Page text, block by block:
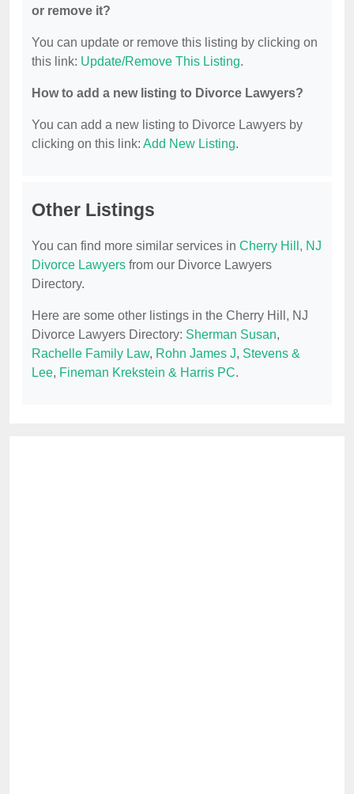
or remove it?
You can update or remove this listing by clicking on
this link: Update/Remove This Listing.
How to add a new listing to Divorce Lawyers?
You can add a new listing to Divorce Lawyers by
clicking on this link: Add New Listing.
Other Listings
You can find more similar services in Cherry Hill, NJ
Divorce Lawyers from our Divorce Lawyers
Directory.
Here are some other listings in the Cherry Hill, NJ
Divorce Lawyers Directory: Sherman Susan,
Rachelle Family Law, Rohn James J, Stevens &
Lee, Fineman Krekstein & Harris PC.